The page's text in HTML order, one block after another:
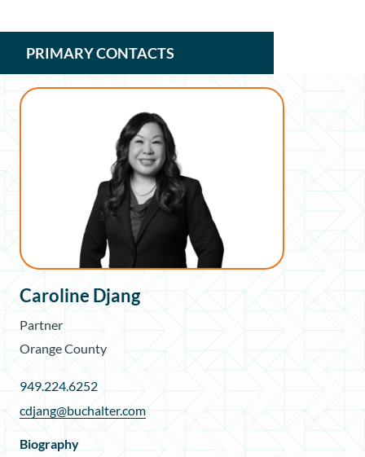
PRIMARY CONTACTS
Caroline Djang
Partner
Orange County
949.224.6252
cdjang@buchalter.com
Biography